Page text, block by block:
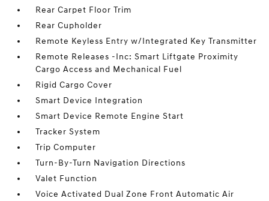
Rear Carpet Floor Trim
Rear Cupholder
Remote Keyless Entry w/Integrated Key Transmitter
Remote Releases -Inc: Smart Liftgate Proximity
Cargo Access and Mechanical Fuel
Rigid Cargo Cover
Smart Device Integration
Smart Device Remote Engine Start
Tracker System
Trip Computer
Turn-By-Turn Navigation Directions
Valet Function
Voice Activated Dual Zone Front Automatic Air